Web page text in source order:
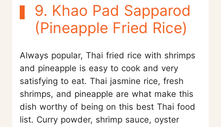
9. Khao Pad Sapparod
(Pineapple Fried Rice)
Always popular, Thai fried rice with shrimps
and pineapple is easy to cook and very
satisfying to eat. Thai jasmine rice, fresh
shrimps, and pineapple are what make this
dish worthy of being on this best Thai food
list. Curry powder, shrimp sauce, oyster